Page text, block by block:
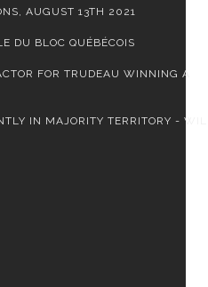
AUGUST 13TH 2021
DU BLOC QUÉBÉCOIS
FOR TRUDEAU WINNING A
IN MAJORITY TERRITORY -